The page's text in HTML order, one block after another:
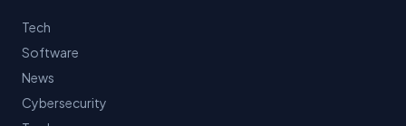
Tech
Software
News
Cybersecurity